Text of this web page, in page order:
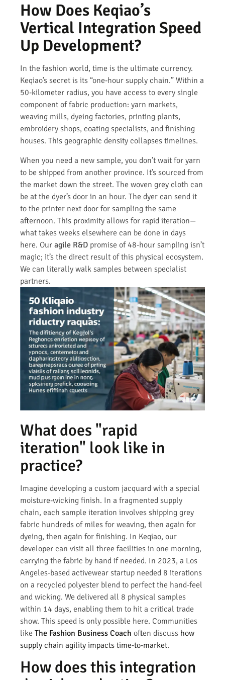
How Does Keqiao’s
Vertical Integration Speed
Up Development?
In the fashion world, time is the ultimate currency.
Keqiao’s secret is its “one-hour supply chain.” Within a
50-kilometer radius, you have access to every single
component of fabric production: yarn markets,
weaving mills, dyeing factories, printing plants,
embroidery shops, coating specialists, and finishing
houses. This geographic density collapses timelines.
When you need a new sample, you don’t wait for yarn
to be shipped from another province. It’s sourced from
the market down the street. The woven grey cloth can
be at the dyer’s door in an hour. The dyer can send it
to the printer next door for sampling the same
afternoon. This proximity allows for rapid iteration—
what takes weeks elsewhere can be done in days
here. Our agile R&D promise of 48-hour sampling isn’t
magic; it’s the direct result of this physical ecosystem.
We can literally walk samples between specialist
partners.
What does "rapid
iteration" look like in
practice?
Imagine developing a custom jacquard with a special
moisture-wicking finish. In a fragmented supply
chain, each sample iteration involves shipping grey
fabric hundreds of miles for weaving, then again for
dyeing, then again for finishing. In Keqiao, our
developer can visit all three facilities in one morning,
carrying the fabric by hand if needed. In 2023, a Los
Angeles-based activewear startup needed 8 iterations
on a recycled polyester blend to perfect the hand-feel
and wicking. We delivered all 8 physical samples
within 14 days, enabling them to hit a critical trade
show. This speed is only possible here. Communities
like The Fashion Business Coach often discuss how
supply chain agility impacts time-to-market.
How does this integration